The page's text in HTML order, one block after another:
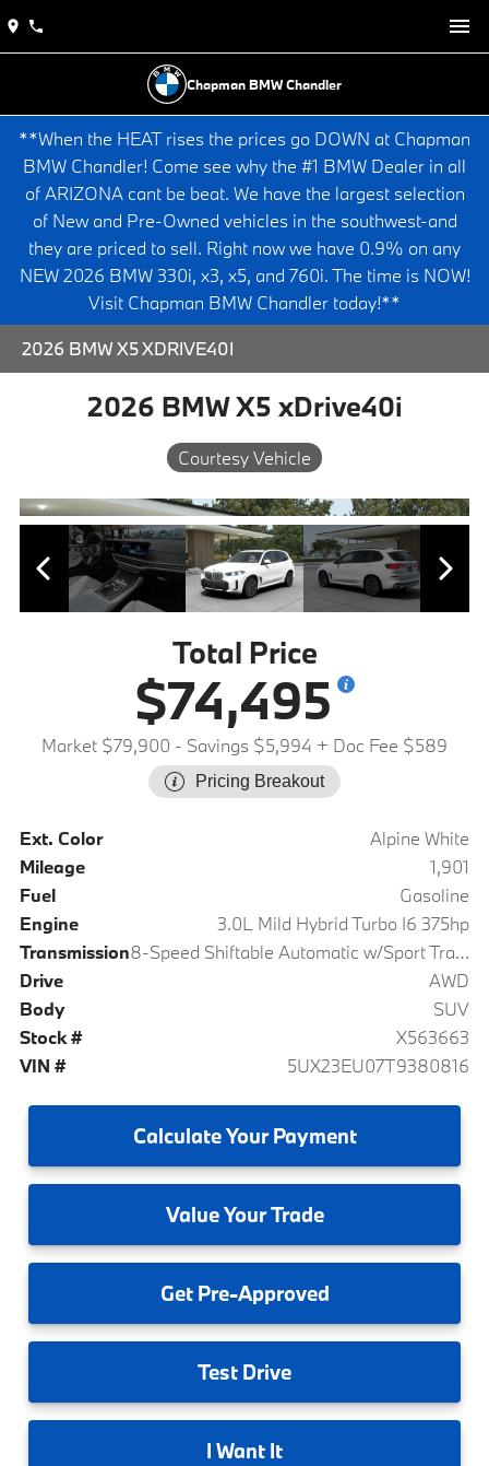
Chapman BMW Chandler
**When the HEAT rises the prices go DOWN at Chapman
BMW Chandler! Come see why the #1 BMW Dealer in all
of ARIZONA cant be beat. We have the largest selection
of New and Pre-Owned vehicles in the southwest-and
they are priced to sell. Right now we have 0.9% on any
NEW 2026 BMW 330i, x3, x5, and 760i. The time is NOW!
Visit Chapman BMW Chandler today!**
2026 BMW X5 XDRIVE40I
2026 BMW X5 xDrive40i
Courtesy Vehicle
Total Price
$74,495
Market $79,900 - Savings $5,994 + Doc Fee $589
Pricing Breakout
Ext. Color
Alpine White
Mileage
1,901
Fuel
Gasoline
Engine
3.0L Mild Hybrid Turbo I6 375hp
Transmission
8-Speed Shiftable Automatic w/Sport Transmission
Drive
AWD
Body
SUV
Stock #
X563663
VIN #
5UX23EU07T9380816
CalculateYour Payment
ValueYour Trade
GetPre-Approved
Test Drive
I Want It